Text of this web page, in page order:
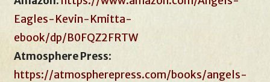
Eagles-Kevin-Kmitta-
ebook/dp/B0FQZ2FRTW
Atmosphere Press:
https://atmospherepress.com/books/angels-